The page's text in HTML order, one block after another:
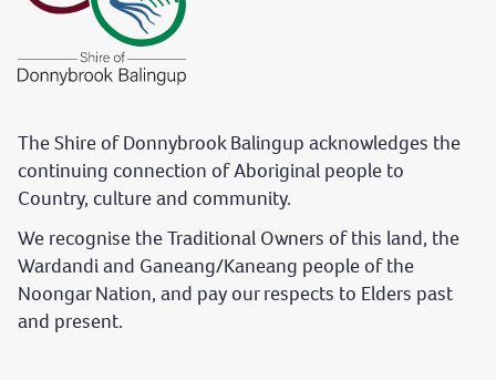
The Shire of Donnybrook Balingup acknowledges the
continuing connection of Aboriginal people to
Country, culture and community.
We recognise the Traditional Owners of this land, the
Wardandi and Ganeang/Kaneang people of the
Noongar Nation, and pay our respects to Elders past
and present.